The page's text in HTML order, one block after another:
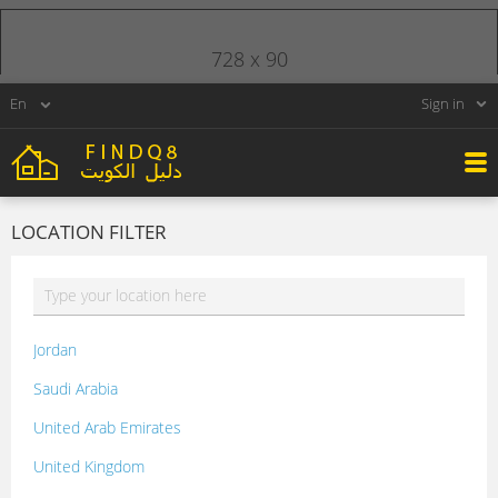
Sign in
LOCATION FILTER
Jordan
Saudi Arabia
United Arab Emirates
United Kingdom
728 x 90